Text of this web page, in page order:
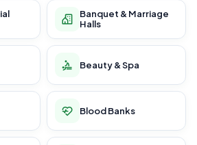
Banquet & Marriage
Halls
Beauty & Spa
Blood Banks